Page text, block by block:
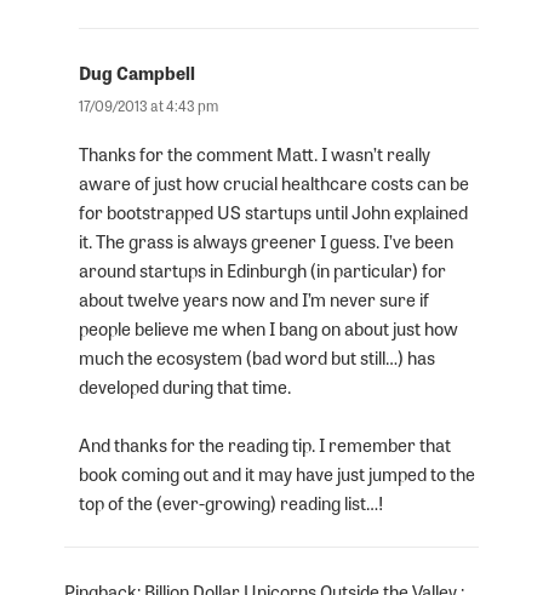
Dug Campbell
17/09/2013 at 4:43 pm
Thanks for the comment Matt. I wasn’t really
aware of just how crucial healthcare costs can be
for bootstrapped US startups until John explained
it. The grass is always greener I guess. I’ve been
around startups in Edinburgh (in particular) for
about twelve years now and I’m never sure if
people believe me when I bang on about just how
much the ecosystem (bad word but still…) has
developed during that time.
And thanks for the reading tip. I remember that
book coming out and it may have just jumped to the
top of the (ever-growing) reading list…!